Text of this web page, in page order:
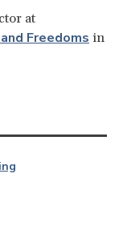
at
Freedoms in